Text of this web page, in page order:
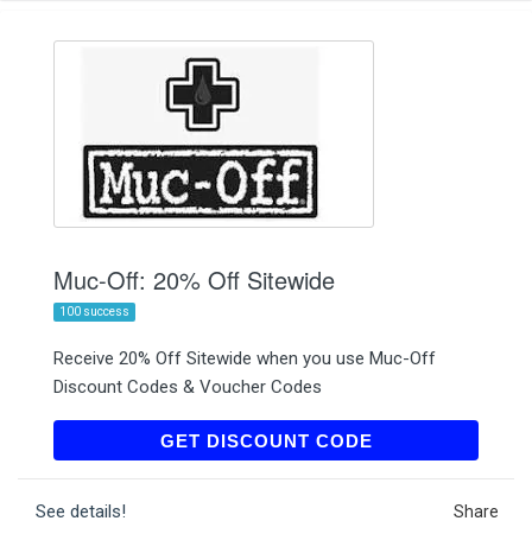
Muc-Off: 20% Off Sitewide
100 success
Receive 20% Off Sitewide when you use Muc-Off
Discount Codes & Voucher Codes
GET DISCOUNT CODEMUCSHOP20
See details! Share